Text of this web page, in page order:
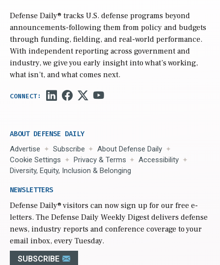
Defense Daily® tracks U.S. defense programs beyond
announcements-following them from policy and budgets
through funding, fielding, and real-world performance.
With independent reporting across government and
industry, we give you early insight into what’s working,
what isn’t, and what comes next.
ABOUT DEFENSE DAILY
Advertise Subscribe
About Defense Daily
Cookie Settings
Privacy & Terms
Accessibility
Diversity, Equity, Inclusion & Belonging
NEWSLETTERS
Defense Daily® visitors can now sign up for our free e-
letters. The Defense Daily Weekly Digest delivers defense
news, industry reports and conference coverage to your
email inbox, every Tuesday.
SUBSCRIBE